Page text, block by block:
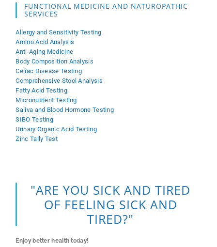
FUNCTIONAL MEDICINE AND NATUROPATHIC
SERVICES
Allergy and Sensitivity Testing
Amino Acid Analysis
Anti-Aging Medicine
Body Composition Analysis
Celiac Disease Testing
Comprehensive Stool Analysis
Fatty Acid Testing
Micronutrient Testing
Saliva and Blood Hormone Testing
SIBO Testing
Urinary Organic Acid Testing
Zinc Tally Test
"ARE YOU SICK AND TIRED
OF FEELING SICK AND
TIRED?"
Enjoy better health today!